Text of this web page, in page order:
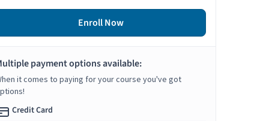
Enroll Now
payment options available:
it comes to paying for your course you've got
Credit Card